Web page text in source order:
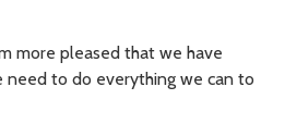
more pleased that we have
need to do everything we can to